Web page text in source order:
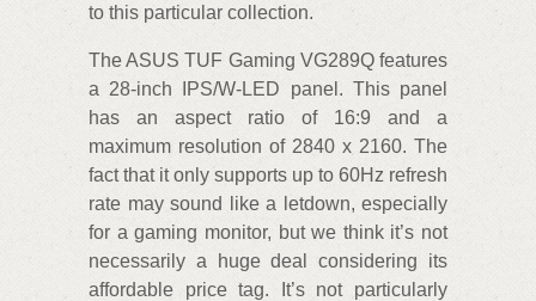
to this particular collection.
The ASUS TUF Gaming VG289Q features
a 28-inch IPS/W-LED panel. This panel
has an aspect ratio of 16:9 and a
maximum resolution of 2840 x 2160. The
fact that it only supports up to 60Hz refresh
rate may sound like a letdown, especially
for a gaming monitor, but we think it’s not
necessarily a huge deal considering its
affordable price tag. It’s not particularly